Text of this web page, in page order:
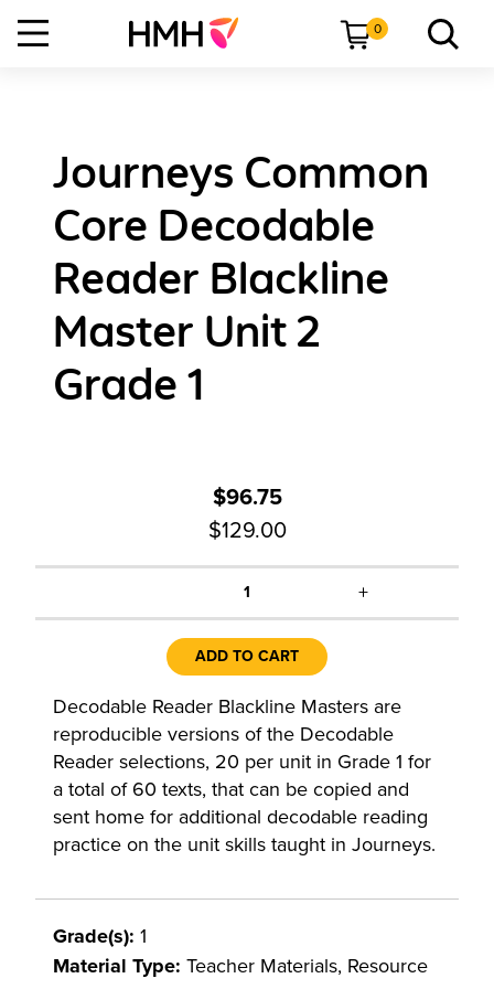
0
Journeys Common
Core Decodable
Reader Blackline
Master Unit 2
Grade 1
$96.75
$129.00
1 +
ADD TO CART
Decodable Reader Blackline Masters are
reproducible versions of the Decodable
Reader selections, 20 per unit in Grade 1 for
a total of 60 texts, that can be copied and
sent home for additional decodable reading
practice on the unit skills taught in Journeys.
Grade(s): 1
Material Type: Teacher Materials, Resource